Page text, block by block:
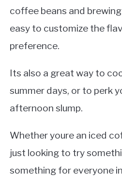
coffee beans and
easy to customize the
preference.
Its also a great way to
summer days, or to perk
afternoon slump.
Whether youre an iced
just looking to try
something for everyone